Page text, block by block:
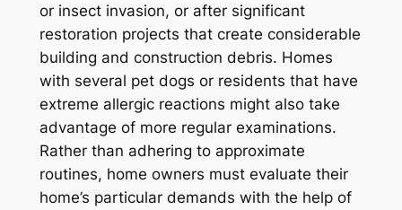
or insect invasion, or after significant
restoration projects that create considerable
building and construction debris. Homes
with several pet dogs or residents that have
extreme allergic reactions might also take
advantage of more regular examinations.
Rather than adhering to approximate
routines, home owners must evaluate their
home’s particular demands with the help of